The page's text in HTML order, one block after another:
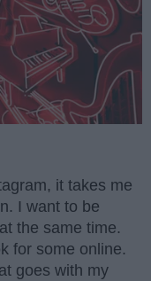
it takes me
I want to be
the same time.
for some online.
goes with my